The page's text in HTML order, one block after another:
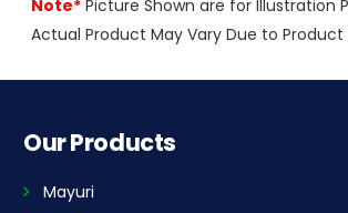
Note* Picture Shown are for Illustration
Actual Product May Vary Due to
Our Products
Mayuri